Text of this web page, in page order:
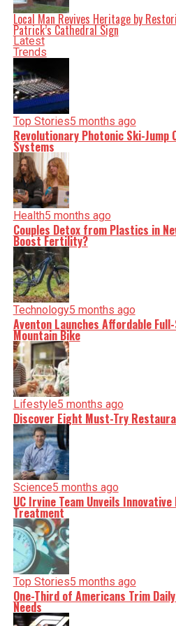
Local Man Revives Heritage by
Patrick’s Cathedral Sign
Latest
Trends
Top Stories5 months ago
Revolutionary Photonic Ski-Jump
Systems
Health5 months ago
Couples Detox from Plastics in
Boost Fertility?
Technology5 months ago
Aventon Launches Affordable
Mountain Bike
Lifestyle5 months ago
Discover Eight Must-Try
Science5 months ago
UC Irvine Team Unveils
Treatment
Top Stories5 months ago
One-Third of Americans Trim
Needs